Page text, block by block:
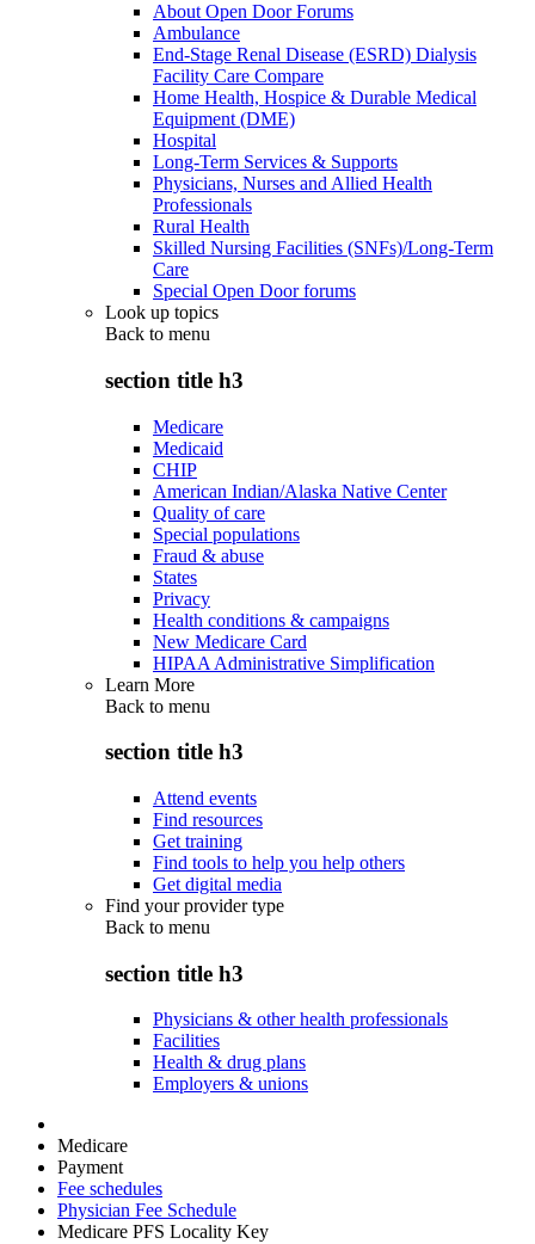
About Open Door Forums
Ambulance
End-Stage Renal Disease (ESRD) Dialysis
Facility Care Compare
Home Health, Hospice & Durable Medical
Equipment (DME)
Hospital
Long-Term Services & Supports
Physicians, Nurses and Allied Health
Professionals
Rural Health
Skilled Nursing Facilities (SNFs)/Long-Term
Care
Special Open Door forums
Look up topics
Back to menu
section title h3
Medicare
Medicaid
CHIP
American Indian/Alaska Native Center
Quality of care
Special populations
Fraud & abuse
States
Privacy
Health conditions & campaigns
New Medicare Card
HIPAA Administrative Simplification
Learn More
Back to menu
section title h3
Attend events
Find resources
Get training
Find tools to help you help others
Get digital media
Find your provider type
Back to menu
section title h3
Physicians & other health professionals
Facilities
Health & drug plans
Employers & unions
Medicare
Payment
Fee schedules
Physician Fee Schedule
Medicare PFS Locality Key